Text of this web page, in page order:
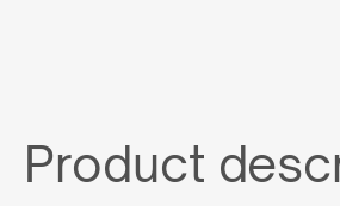
Product